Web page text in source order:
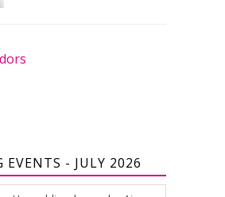
EVENTS - JULY 2026